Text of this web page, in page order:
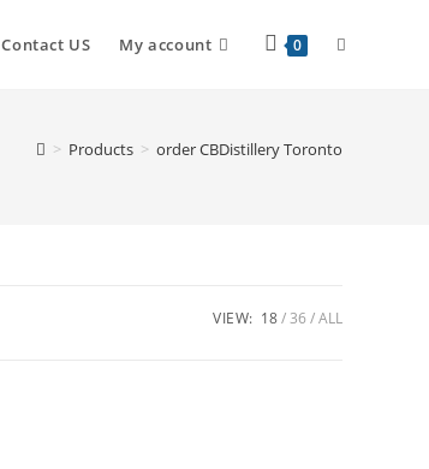
Contact US My account 0
> Products > order CBDistillery Toronto
VIEW: 18 36 ALL